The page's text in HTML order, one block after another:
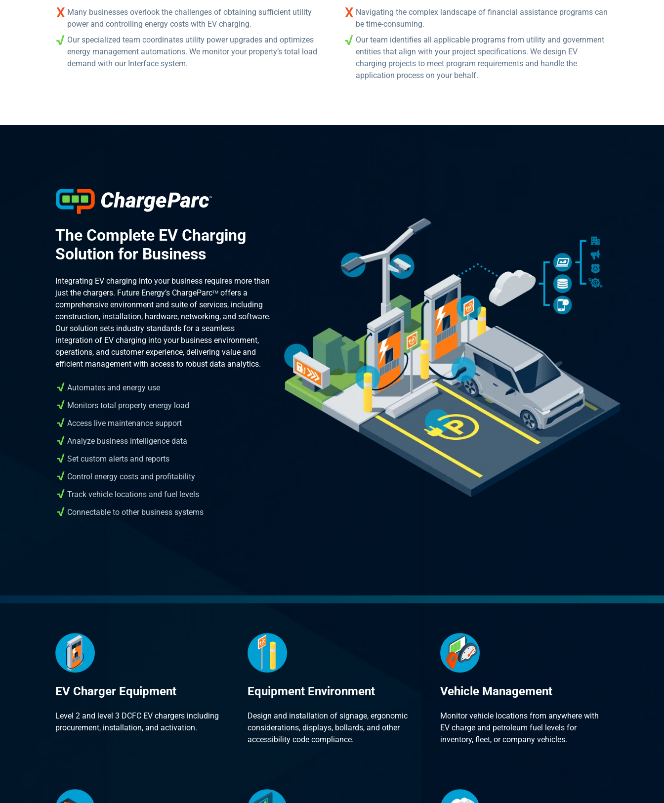
Many businesses overlook the challenges of obtaining sufficient utility
power and controlling energy costs with EV charging.
Our specialized team coordinates utility power upgrades and optimizes
energy management automations. We monitor your property’s total load
demand with our Interface system.
Navigating the complex landscape of financial assistance programs can
be time-consuming.
Our team identifies all applicable programs from utility and government
entities that align with your project specifications. We design EV
charging projects to meet program requirements and handle the
application process on your behalf.
The Complete EV Charging
Solution for Business
Integrating EV charging into your business requires more than
just the chargers. Future Energy’s ChargeParcTM offers a
comprehensive environment and suite of services, including
construction, installation, hardware, networking, and software.
Our solution sets industry standards for a seamless
integration of EV charging into your business environment,
operations, and customer experience, delivering value and
efficient management with access to robust data analytics.
Automates and energy use
Monitors total property energy load
Access live maintenance support
Analyze business intelligence data
Set custom alerts and reports
Control energy costs and profitability
Track vehicle locations and fuel levels
Connectable to other business systems
EV Charger Equipment
Level 2 and level 3 DCFC EV chargers including
procurement, installation, and activation.
Equipment Environment
Design and installation of signage, ergonomic
considerations, displays, bollards, and other
accessibility code compliance.
Vehicle Management
Monitor vehicle locations from anywhere with
EV charge and petroleum fuel levels for
inventory, fleet, or company vehicles.